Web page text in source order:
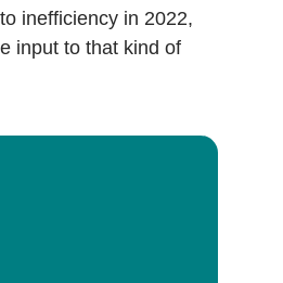
inefficiency in 2022,
input to that kind of